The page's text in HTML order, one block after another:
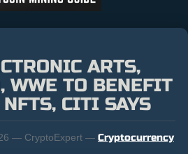
ARTS,
WWE TO BENEFIT
CITI SAYS
— CryptoExpert — Cryptocurrency